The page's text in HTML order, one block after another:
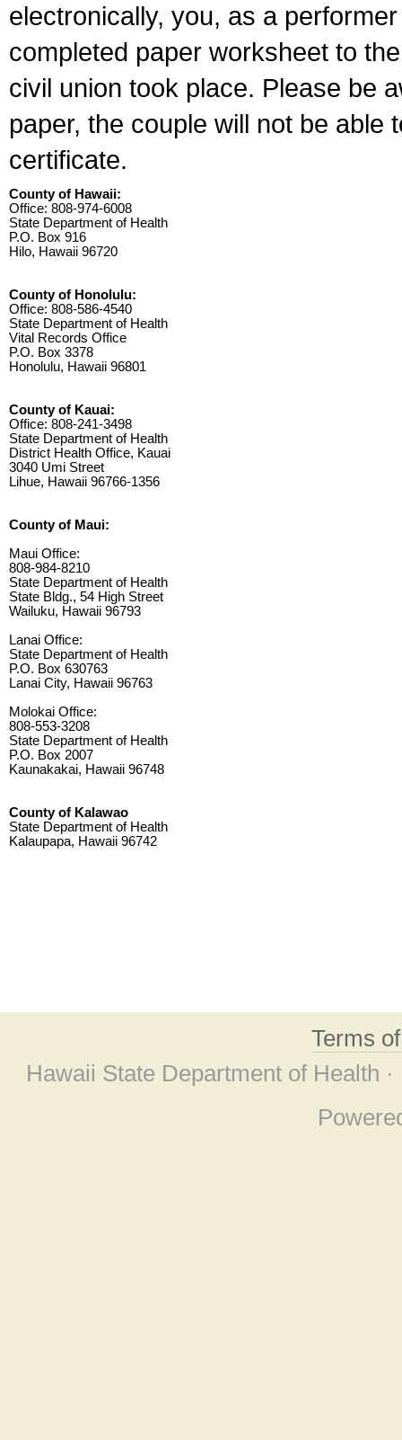
electronically, you, as a
completed paper worksheet to
civil union took place. Please be
paper, the couple will not be able
certificate.
County of Hawaii:
Office: 808-974-6008
State Department of Health
P.O. Box 916
Hilo, Hawaii 96720
County of Honolulu:
Office: 808-586-4540
State Department of Health
Vital Records Office
P.O. Box 3378
Honolulu, Hawaii 96801
County of Kauai:
Office: 808-241-3498
State Department of Health
District Health Office, Kauai
3040 Umi Street
Lihue, Hawaii 96766-1356
County of Maui:
Maui Office:
808-984-8210
State Department of Health
State Bldg., 54 High Street
Wailuku, Hawaii 96793
Lanai Office:
State Department of Health
P.O. Box 630763
Lanai City, Hawaii 96763
Molokai Office:
808-553-3208
State Department of Health
P.O. Box 2007
Kaunakakai, Hawaii 96748
County of Kalawao
State Department of Health
Kalaupapa, Hawaii 96742
Terms
Hawaii State Department of Health